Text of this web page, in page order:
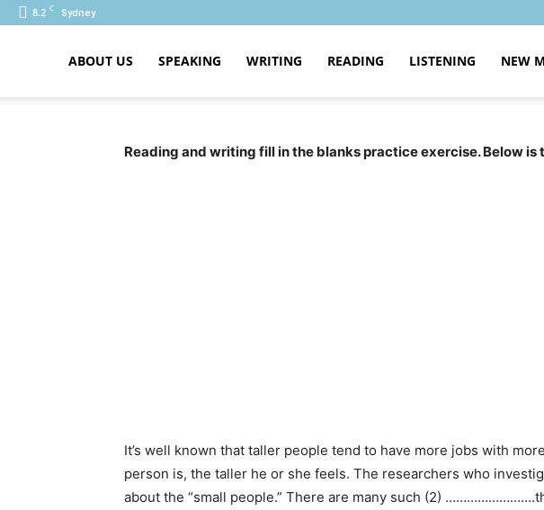
8.2 C Sydney
ABOUT US SPEAKING WRITING READING LISTENING NEW
Reading and writing fill in the blanks practice exercise. Below
It’s well known that taller people tend to have more jobs with
person is, the taller he or she feels. The researchers who
about the “small people.” There are many such (2)